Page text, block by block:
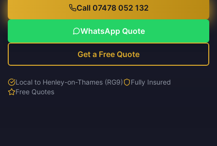
Call 07478 052 132
WhatsApp Quote
Get a Free Quote
Local to Henley-on-Thames (RG9)
Fully Insured
Free Quotes